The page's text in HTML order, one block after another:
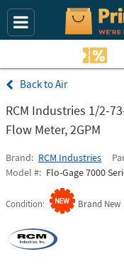
Air
RCM Industries 1/2-
Flow Meter, 2GPM
Brand RCM Industries
Model #
Flo-Gage 7000
Condition Brand New